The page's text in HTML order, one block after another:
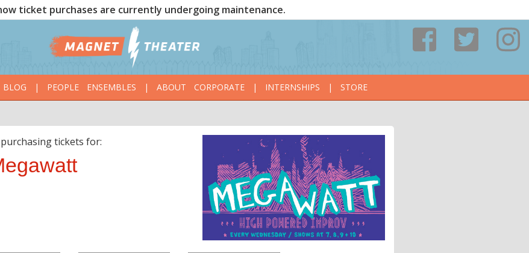
ticket purchases are currently undergoing maintenance.
BLOG | PEOPLE ENSEMBLES | ABOUT CORPORATE | INTERNSHIPS | STORE
tickets for: